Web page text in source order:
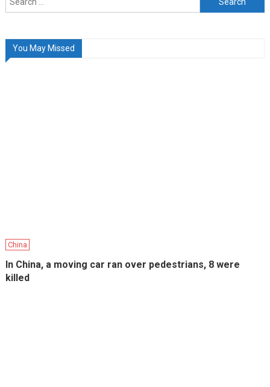
for:
You May Missed
China
In China, a moving car ran over pedestrians, 8 were
killed